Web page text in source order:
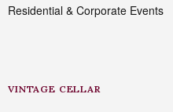
Residential & Corporate Events
VINTAGE CELLAR